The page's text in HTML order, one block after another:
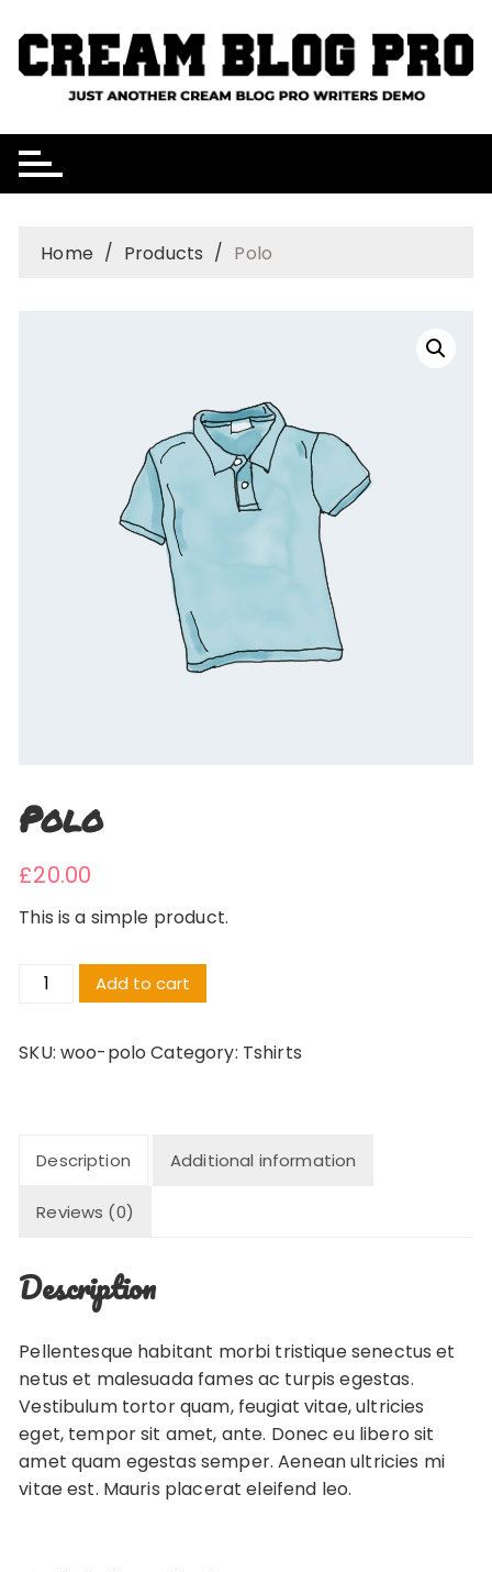
content
Home Products Polo
Polo
£20.00
This is a simple product.
Polo
quantity
Add to cart
SKU: woo-polo Category: Tshirts
Description Additional information
Reviews (0)
Description
Pellentesque habitant morbi tristique senectus et
netus et malesuada fames ac turpis egestas.
Vestibulum tortor quam, feugiat vitae, ultricies
eget, tempor sit amet, ante. Donec eu libero sit
amet quam egestas semper. Aenean ultricies mi
vitae est. Mauris placerat eleifend leo.